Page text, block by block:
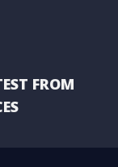
FROM